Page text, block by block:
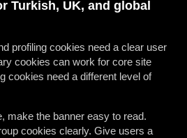
Turkish, UK, and global
profiling cookies need a clear user
cookies can work for core site
cookies need a different level of
make the banner easy to read.
cookies clearly. Give users a